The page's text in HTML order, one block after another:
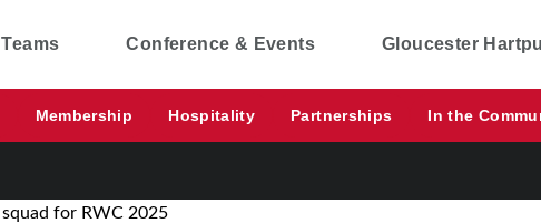
Teams Conference & Events Gloucester
Membership Hospitality Partnerships In the